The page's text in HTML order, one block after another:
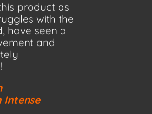
product as
with the
have seen a
and
Intense